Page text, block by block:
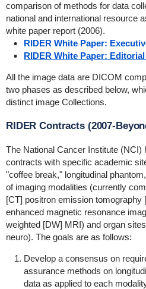
comparison of methods for data
national and international resource
white paper report (2006).
RIDER White Paper:
RIDER White Paper:
All the image data are DICOM
two phases as described below,
distinct image Collections.
RIDER Contracts (2007-
The National Cancer Institute
contracts with specific academic
"coffee break," longitudinal
of imaging modalities (currently
[CT] positron emission
enhanced magnetic resonance
weighted [DW] MRI) and organ
neuro). The goals are as follows:
Develop a consensus on
assurance methods on
data as applied to each